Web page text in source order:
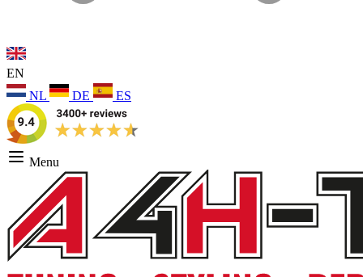
EN
NL
DE ES
Menu